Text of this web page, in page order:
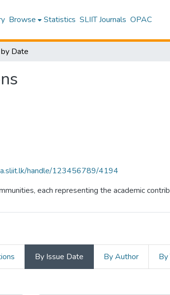
Browse Statistics SLIIT Journals OPAC
Date
handle/123456789/4194
each representing the academic
By Issue Date By Author